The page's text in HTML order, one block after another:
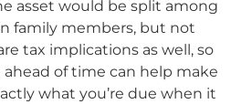
asset would be split among
family members, but not
tax implications as well, so
of time can help make
what you’re due when it